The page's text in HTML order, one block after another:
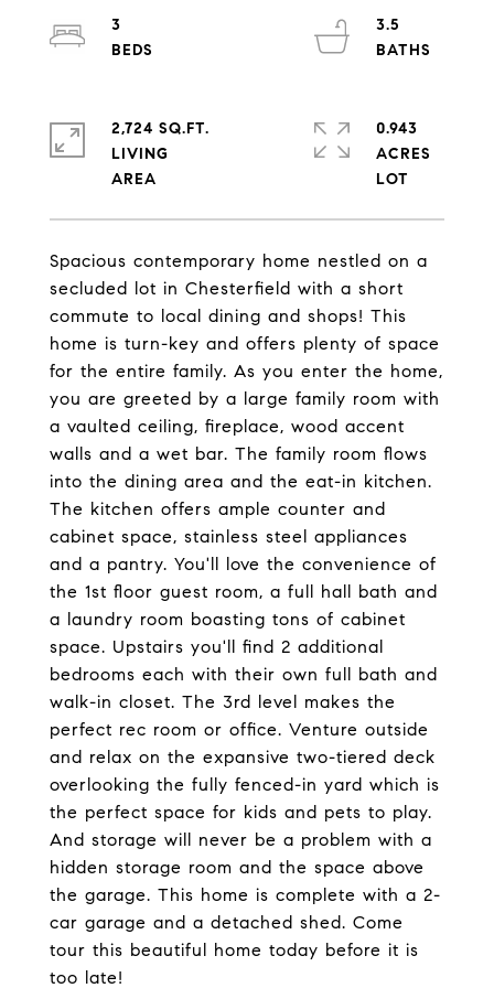
Spacious contemporary home nestled on a
secluded lot in Chesterfield with a short
commute to local dining and shops! This
home is turn-key and offers plenty of space
for the entire family. As you enter the home,
you are greeted by a large family room with
a vaulted ceiling, fireplace, wood accent
walls and a wet bar. The family room flows
into the dining area and the eat-in kitchen.
The kitchen offers ample counter and
cabinet space, stainless steel appliances
and a pantry. You'll love the convenience of
the 1st floor guest room, a full hall bath and
a laundry room boasting tons of cabinet
space. Upstairs you'll find 2 additional
bedrooms each with their own full bath and
walk-in closet. The 3rd level makes the
perfect rec room or office. Venture outside
and relax on the expansive two-tiered deck
overlooking the fully fenced-in yard which is
the perfect space for kids and pets to play.
And storage will never be a problem with a
hidden storage room and the space above
the garage. This home is complete with a 2-
car garage and a detached shed. Come
tour this beautiful home today before it is
too late!
3
3.5
2,724 SQ.FT.
LIVING
0.943
ACRES